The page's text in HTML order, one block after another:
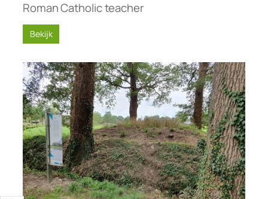
Roman Catholic teacher
Bekijk